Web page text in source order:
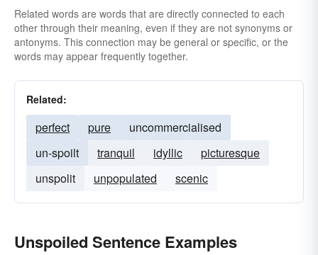
Related words are words that are directly connected to each
other through their meaning, even if they are not synonyms or
antonyms. This connection may be general or specific, or the
words may appear frequently together.
Related:
perfect pure
uncommercialised
un-spoilt
tranquil idyllic
picturesque
unspolit
unpopulated scenic
Unspoiled Sentence Examples